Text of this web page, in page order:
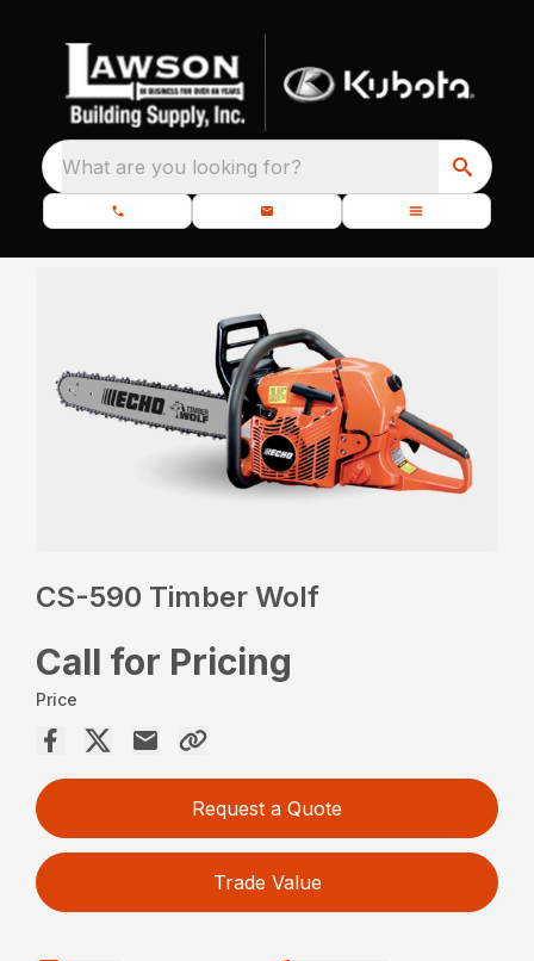
What are you looking for?
CS-590 Timber Wolf
Call for Pricing
Price
Request a Quote
Trade Value